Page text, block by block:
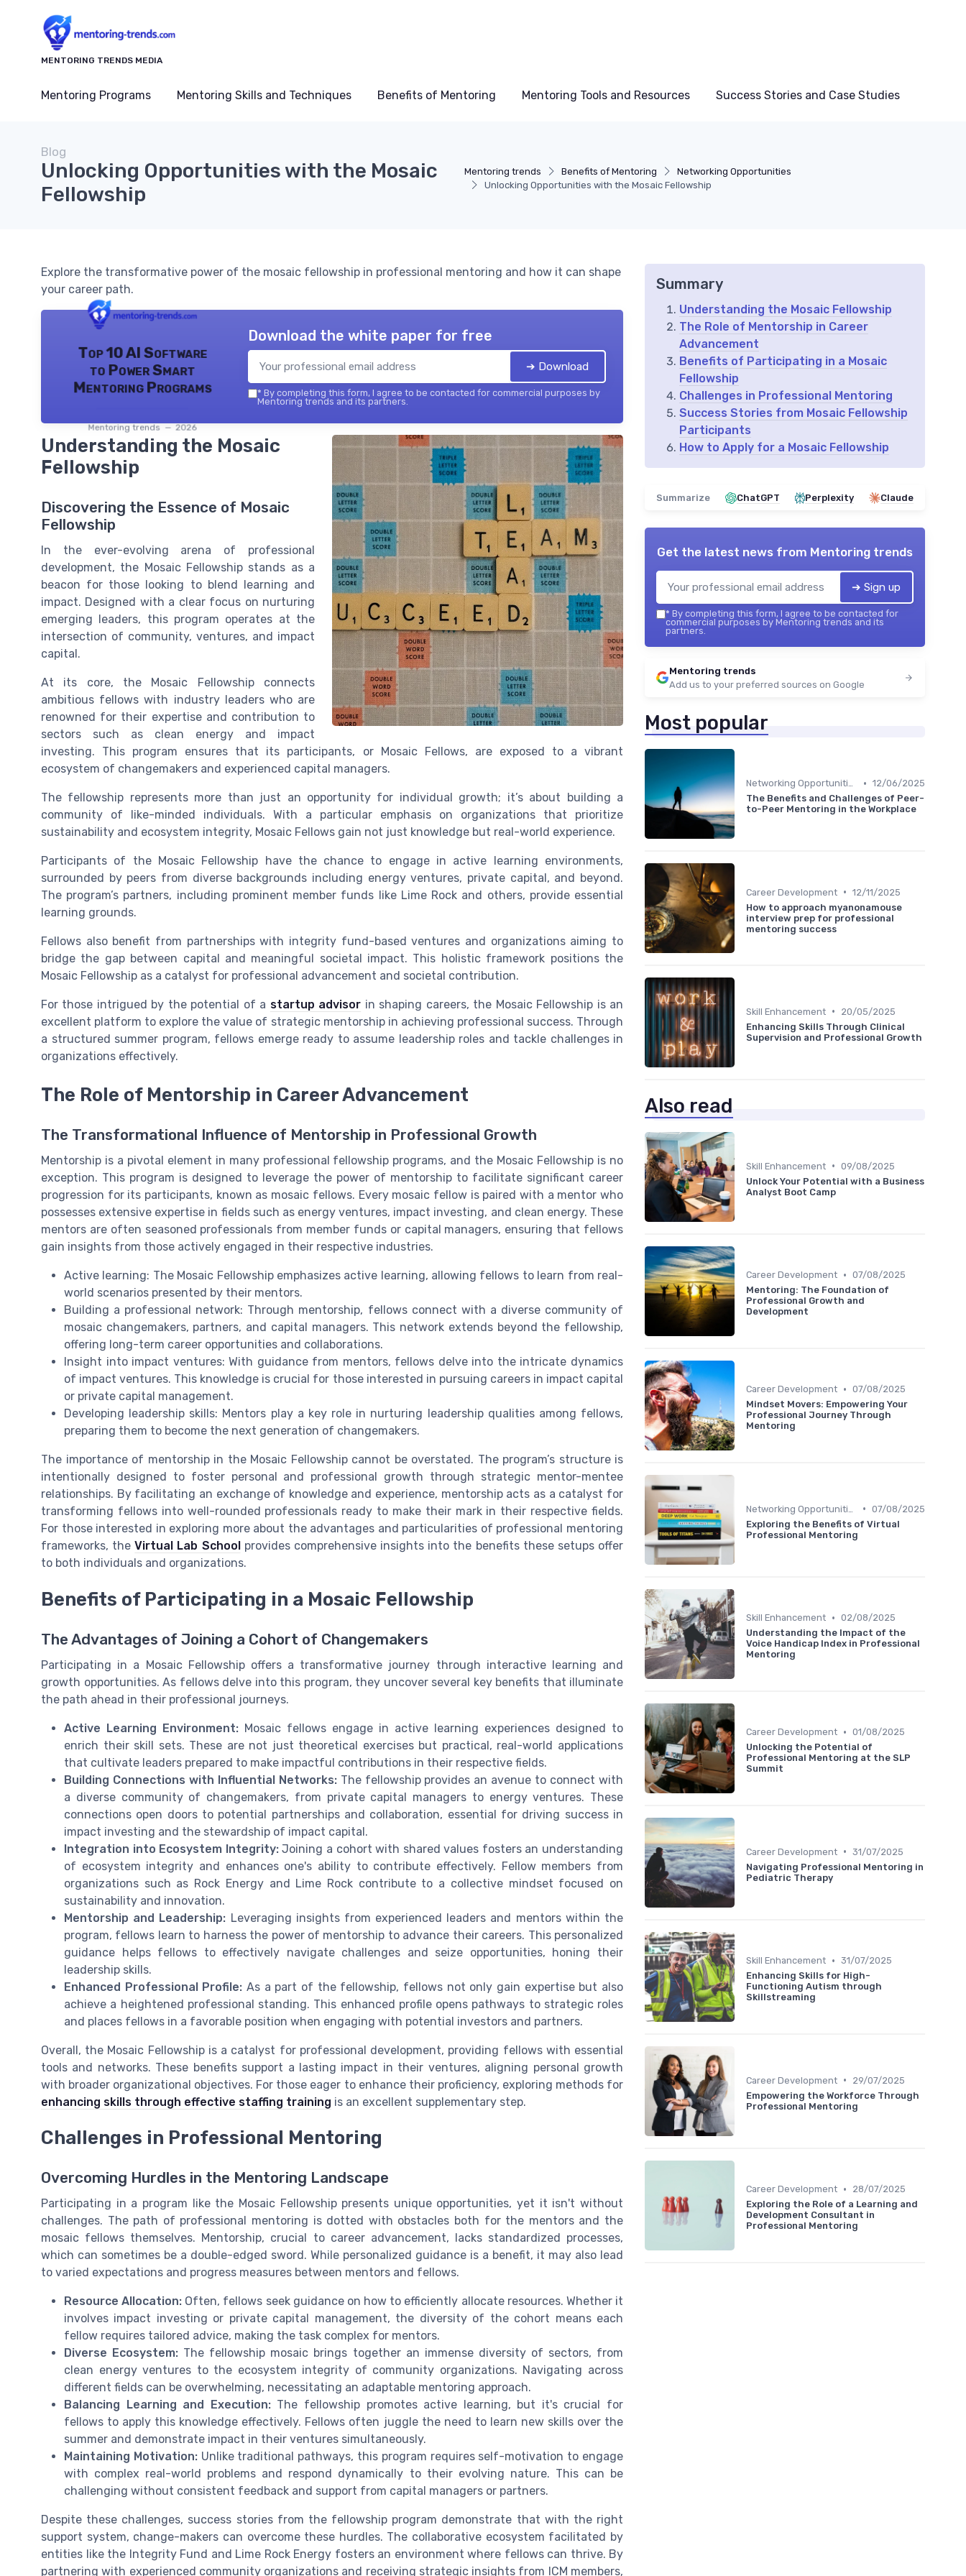
MENTORING TRENDS MEDIA
Mentoring Programs Mentoring Skills and Techniques Benefits of Mentoring Mentoring Tools and Resources Success Stories and Case Studies
Mentoring trends Benefits of Mentoring
Networking Opportunities
Unlocking Opportunities with the Mosaic Fellowship
Blog
Unlocking Opportunities with the Mosaic
Fellowship
Explore the transformative power of the mosaic fellowship in professional mentoring and how it can shape
your career path.
Top 10 AI Software
to Power Smart
Mentoring Programs
Mentoring trends — 2026
Download the white paper for free
➔ Download
* By completing this form, I agree to be contacted for commercial purposes by
Mentoring trends and its partners.
Understanding the Mosaic
Fellowship
Discovering the Essence of Mosaic
Fellowship
In the ever-evolving arena of professional
development, the Mosaic Fellowship stands as a
beacon for those looking to blend learning and
impact. Designed with a clear focus on nurturing
emerging leaders, this program operates at the
intersection of community, ventures, and impact
capital.
At its core, the Mosaic Fellowship connects
ambitious fellows with industry leaders who are
renowned for their expertise and contribution to
sectors such as clean energy and impact
investing. This program ensures that its participants, or Mosaic Fellows, are exposed to a vibrant
ecosystem of changemakers and experienced capital managers.
The fellowship represents more than just an opportunity for individual growth; it’s about building a
community of like-minded individuals. With a particular emphasis on organizations that prioritize
sustainability and ecosystem integrity, Mosaic Fellows gain not just knowledge but real-world experience.
Participants of the Mosaic Fellowship have the chance to engage in active learning environments,
surrounded by peers from diverse backgrounds including energy ventures, private capital, and beyond.
The program’s partners, including prominent member funds like Lime Rock and others, provide essential
learning grounds.
Fellows also benefit from partnerships with integrity fund-based ventures and organizations aiming to
bridge the gap between capital and meaningful societal impact. This holistic framework positions the
Mosaic Fellowship as a catalyst for professional advancement and societal contribution.
For those intrigued by the potential of a startup advisor in shaping careers, the Mosaic Fellowship is an
excellent platform to explore the value of strategic mentorship in achieving professional success. Through
a structured summer program, fellows emerge ready to assume leadership roles and tackle challenges in
organizations effectively.
The Role of Mentorship in Career Advancement
The Transformational Influence of Mentorship in Professional Growth
Mentorship is a pivotal element in many professional fellowship programs, and the Mosaic Fellowship is no
exception. This program is designed to leverage the power of mentorship to facilitate significant career
progression for its participants, known as mosaic fellows. Every mosaic fellow is paired with a mentor who
possesses extensive expertise in fields such as energy ventures, impact investing, and clean energy. These
mentors are often seasoned professionals from member funds or capital managers, ensuring that fellows
gain insights from those actively engaged in their respective industries.
Active learning: The Mosaic Fellowship emphasizes active learning, allowing fellows to learn from real-
world scenarios presented by their mentors.
Building a professional network: Through mentorship, fellows connect with a diverse community of
mosaic changemakers, partners, and capital managers. This network extends beyond the fellowship,
offering long-term career opportunities and collaborations.
Insight into impact ventures: With guidance from mentors, fellows delve into the intricate dynamics
of impact ventures. This knowledge is crucial for those interested in pursuing careers in impact capital
or private capital management.
Developing leadership skills: Mentors play a key role in nurturing leadership qualities among fellows,
preparing them to become the next generation of changemakers.
The importance of mentorship in the Mosaic Fellowship cannot be overstated. The program’s structure is
intentionally designed to foster personal and professional growth through strategic mentor-mentee
relationships. By facilitating an exchange of knowledge and experience, mentorship acts as a catalyst for
transforming fellows into well-rounded professionals ready to make their mark in their respective fields.
For those interested in exploring more about the advantages and particularities of professional mentoring
frameworks, theVirtual Lab School provides comprehensive insights into the benefits these setups offer
to both individuals and organizations.
Benefits of Participating in a Mosaic Fellowship
The Advantages of Joining a Cohort of Changemakers
Participating in a Mosaic Fellowship offers a transformative journey through interactive learning and
growth opportunities. As fellows delve into this program, they uncover several key benefits that illuminate
the path ahead in their professional journeys.
Active Learning Environment: Mosaic fellows engage in active learning experiences designed to
enrich their skill sets. These are not just theoretical exercises but practical, real-world applications
that cultivate leaders prepared to make impactful contributions in their respective fields.
Building Connections with Influential Networks:The fellowship provides an avenue to connect with
a diverse community of changemakers, from private capital managers to energy ventures. These
connections open doors to potential partnerships and collaboration, essential for driving success in
impact investing and the stewardship of impact capital.
Integration into Ecosystem Integrity:Joining a cohort with shared values fosters an understanding
of ecosystem integrity and enhances one's ability to contribute effectively. Fellow members from
organizations such as Rock Energy and Lime Rock contribute to a collective mindset focused on
sustainability and innovation.
Mentorship and Leadership: Leveraging insights from experienced leaders and mentors within the
program, fellows learn to harness the power of mentorship to advance their careers. This personalized
guidance helps fellows to effectively navigate challenges and seize opportunities, honing their
leadership skills.
Enhanced Professional Profile: As a part of the fellowship, fellows not only gain expertise but also
achieve a heightened professional standing. This enhanced profile opens pathways to strategic roles
and places fellows in a favorable position when engaging with potential investors and partners.
Overall, the Mosaic Fellowship is a catalyst for professional development, providing fellows with essential
tools and networks. These benefits support a lasting impact in their ventures, aligning personal growth
with broader organizational objectives. For those eager to enhance their proficiency, exploring methods for
enhancing skills through effective staffing training is an excellent supplementary step.
Challenges in Professional Mentoring
Overcoming Hurdles in the Mentoring Landscape
Participating in a program like the Mosaic Fellowship presents unique opportunities, yet it isn't without
challenges. The path of professional mentoring is dotted with obstacles both for the mentors and the
mosaic fellows themselves. Mentorship, crucial to career advancement, lacks standardized processes,
which can sometimes be a double-edged sword. While personalized guidance is a benefit, it may also lead
to varied expectations and progress measures between mentors and fellows.
Resource Allocation: Often, fellows seek guidance on how to efficiently allocate resources. Whether it
involves impact investing or private capital management, the diversity of the cohort means each
fellow requires tailored advice, making the task complex for mentors.
Diverse Ecosystem: The fellowship mosaic brings together an immense diversity of sectors, from
clean energy ventures to the ecosystem integrity of community organizations. Navigating across
different fields can be overwhelming, necessitating an adaptable mentoring approach.
Balancing Learning and Execution:The fellowship promotes active learning, but it's crucial for
fellows to apply this knowledge effectively. Fellows often juggle the need to learn new skills over the
summer and demonstrate impact in their ventures simultaneously.
Maintaining Motivation:Unlike traditional pathways, this program requires self-motivation to engage
with complex real-world problems and respond dynamically to their evolving nature. This can be
challenging without consistent feedback and support from capital managers or partners.
Despite these challenges, success stories from the fellowship program demonstrate that with the right
support system, change-makers can overcome these hurdles. The collaborative ecosystem facilitated by
entities like the Integrity Fund and Lime Rock Energy fosters an environment where fellows can thrive. By
partnering with experienced community organizations and receiving strategic insights from ICM members,
Summary
Understanding the Mosaic Fellowship
The Role of Mentorship in Career
Advancement
Benefits of Participating in a Mosaic
Fellowship
Challenges in Professional Mentoring
Success Stories from Mosaic Fellowship
Participants
How to Apply for a Mosaic Fellowship
Summarize ChatGPT Perplexity Claude
Get the latest news from Mentoring trends
➔ Sign up
* By completing this form, I agree to be contacted for
commercial purposes by Mentoring trends and its
partners.
Mentoring trends
Add us to your preferred sources on Google
Most popular
Networking Opportunities • 12/06/2025
The Benefits and Challenges of Peer-
to-Peer Mentoring in the Workplace
Career Development • 12/11/2025
How to approach myanonamouse
interview prep for professional
mentoring success
Skill Enhancement •
20/05/2025
Enhancing Skills Through Clinical
Supervision and Professional Growth
Also read
Skill Enhancement • 09/08/2025
Unlock Your Potential with a Business
Analyst Boot Camp
Career Development • 07/08/2025
Mentoring: The Foundation of
Professional Growth and
Development
Career Development • 07/08/2025
Mindset Movers: Empowering Your
Professional Journey Through
Mentoring
• 07/08/2025
Exploring the Benefits of Virtual
Professional Mentoring
Skill Enhancement • 02/08/2025
Understanding the Impact of the
Voice Handicap Index in Professional
Mentoring
Career Development • 01/08/2025
Unlocking the Potential of
Professional Mentoring at the SLP
Summit
Career Development • 31/07/2025
Navigating Professional Mentoring in
Pediatric Therapy
Skill Enhancement • 31/07/2025
Enhancing Skills for High-
Functioning Autism through
Skillstreaming
Career Development •
29/07/2025
Empowering the Workforce Through
Professional Mentoring
Career Development •
28/07/2025
Exploring the Role of a Learning and
Development Consultant in
Professional Mentoring